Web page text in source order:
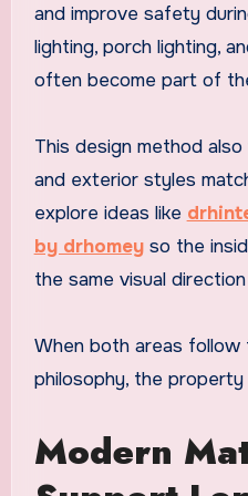
and improve safety
lighting, porch lighting,
often become part of
This design method
and exterior styles
explore ideas like
by drhomeyso the
the same visual
When both areas follow
philosophy, the
Modern